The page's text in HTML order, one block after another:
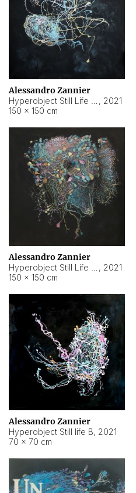
Alessandro Zannier
, 2021
150 × 150 cm
Alessandro Zannier
, 2021
150 × 150 cm
Alessandro Zannier
Hyperobject Still life B, 2021
70 × 70 cm